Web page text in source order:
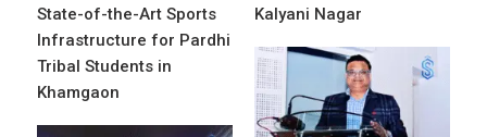
State-of-the-Art Sports
Infrastructure for Pardhi
Tribal Students in
Khamgaon
Kalyani Nagar